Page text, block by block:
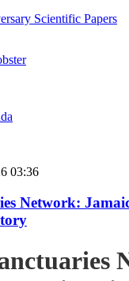
Scientific Papers
03:36
Network: